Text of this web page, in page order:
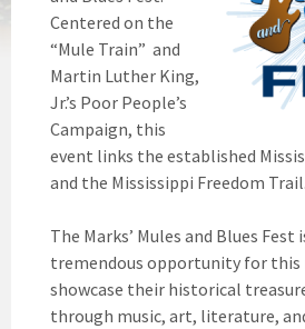
Centered on the
“Mule Train” and
Martin Luther King,
Jr.’s Poor People’s
Campaign, this
event links the established
and the Mississippi Freedom Trail.
The Marks’ Mules and Blues Fest
tremendous opportunity for this
showcase their historical
through music, art, literature,